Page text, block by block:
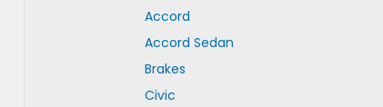
Accord
Accord Sedan
Brakes
Civic